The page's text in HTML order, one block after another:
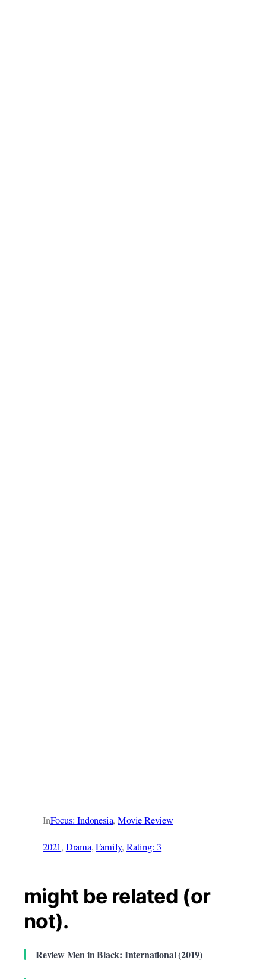
InFocus: Indonesia, Movie Review
2021, Drama, Family, Rating: 3
might be related (or
not).
Review Men in Black: International (2019)